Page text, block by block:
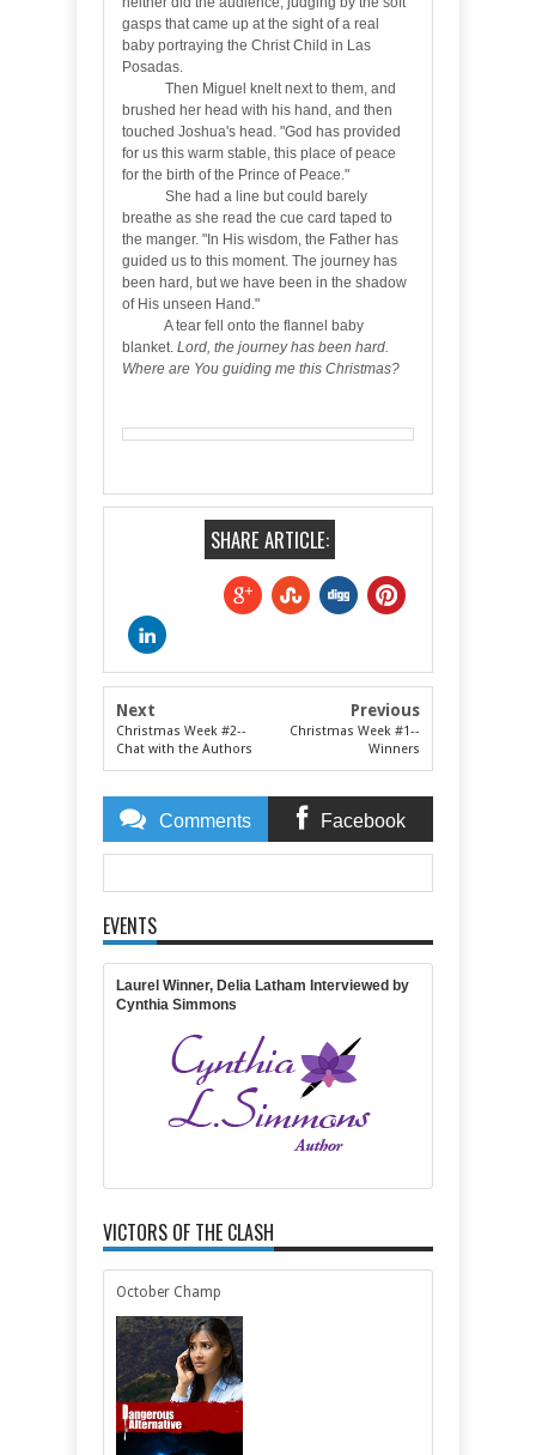
gasps that came up at the sight of a real
baby portraying the Christ Child in Las
Posadas.
Then Miguel knelt next to them, and
brushed her head with his hand, and then
touched Joshua's head. "God has provided
for us this warm stable, this place of peace
for the birth of the Prince of Peace."
She had a line but could barely
breathe as she read the cue card taped to
the manger. "In His wisdom, the Father has
guided us to this moment. The journey has
been hard, but we have been in the shadow
of His unseen Hand."
A tear fell onto the flannel baby
blanket. Lord, the journey has been hard.
Where are You guiding me this Christmas?
SHARE ARTICLE:
Next
Christmas Week #2--
Chat with the Authors
Previous
Christmas Week #1--
Winners
Comments Facebook
Item Reviewed:
Rating:5Reviewed By:April Gardner
EVENTS
Laurel Winner, Delia Latham Interviewed by
Cynthia Simmons
VICTORS OF THE CLASH
October Champ